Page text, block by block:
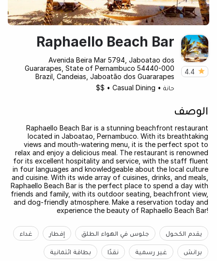
4.4
Raphaello Beach Bar
Avenida Beira Mar 5794, Jaboatao dos
Guararapes, State of Pernambuco 54440-000
Brazil, Candeias, Jaboatão dos Guararapes
حانة •
Casual Dining
•
$$
الوصف
Raphaello Beach Bar is a stunning beachfront restaurant
located in Jaboatao, Pernambuco. With its breathtaking
views and mouth-watering menu, it is the perfect spot to
relax and enjoy a delicious meal. The restaurant is renowned
for its excellent hospitality and service, with the staff fluent
in four languages and knowledgeable about the local culture
and cuisine. With its wide array of cuisines, drinks, and meals,
Raphaello Beach Bar is the perfect place to spend a day with
friends and family, with its outdoor seating, beachfront view,
and dog-friendly atmosphere. Make a reservation today and
experience the beauty of Raphaello Beach Bar!
يقدم الكحول جلوس في الهواء الطلق إفطار غداء
برانش غير رسمية نقدًا بطاقة ائتمانية